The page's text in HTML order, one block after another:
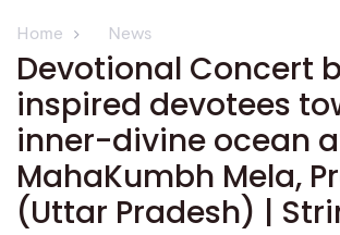
Home News
Devotional Concert
inspired devotees
inner-divine ocean
MahaKumbh Mela,
(Uttar Pradesh) |